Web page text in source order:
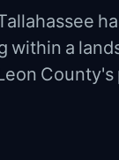
within a